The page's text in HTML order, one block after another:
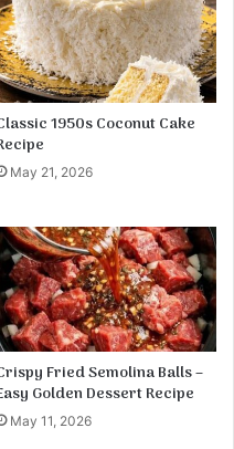
1950s Coconut Cake
May 21, 2026
Fried Semolina Balls –
Golden Dessert Recipe
May 11, 2026